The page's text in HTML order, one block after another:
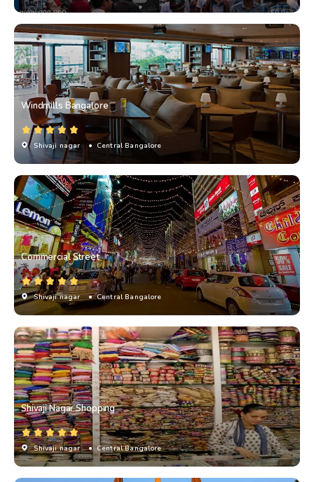
Windmills Bangalore
Shivaji nagar • Central Bangalore
Commercial Street
Shivaji nagar • Central Bangalore
Shivaji Nagar Shopping
Shivaji nagar • Central Bangalore